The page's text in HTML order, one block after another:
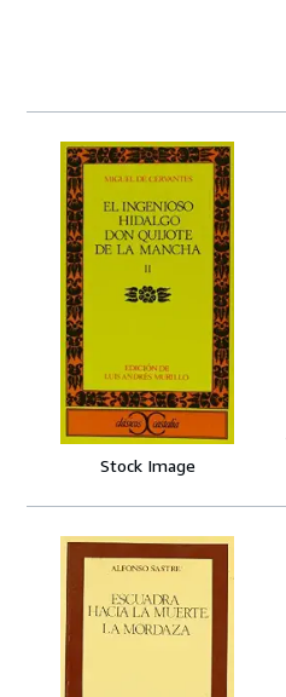
Stock Image